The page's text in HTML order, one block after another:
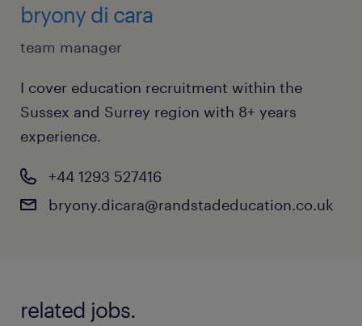
bryony di cara
team manager
I cover education recruitment within the
Sussex and Surrey region with 8+ years
experience.
+44 1293 527416
bryony.dicara@randstadeducation.co.uk
related jobs.